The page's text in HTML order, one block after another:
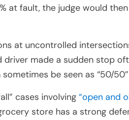
at fault, the judge would
at uncontrolled
driver made a sudden stop
sometimes be seen as “50/
cases involving “open and
store has a strong